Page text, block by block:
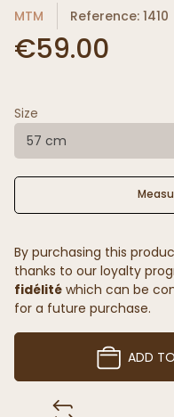
MTM Reference: 1410
€59.00
Size
57 cm
By purchasing this
thanks to our loyalty
fidélité which can be
for a future purchase.
ADD